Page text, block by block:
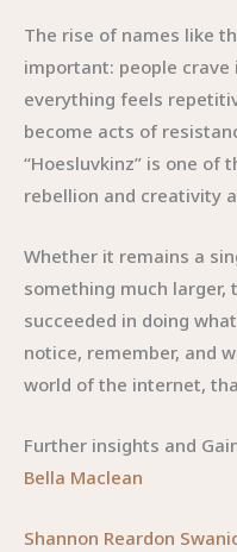
The rise of names like
important: people
everything feels
become acts of
“Hoesluvkinz” is one of
rebellion and creativity
Whether it remains a
something much larger,
succeeded in doing
notice, remember, and
world of the internet,
Further insights and
Bella Maclean
Shannon Reardon